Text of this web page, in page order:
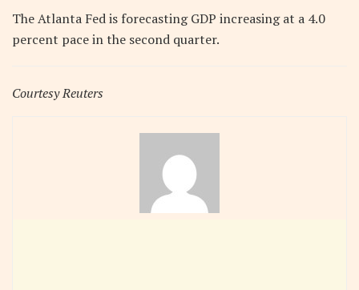
The Atlanta Fed is forecasting GDP increasing at a 4.0
percent pace in the second quarter.
Courtesy Reuters